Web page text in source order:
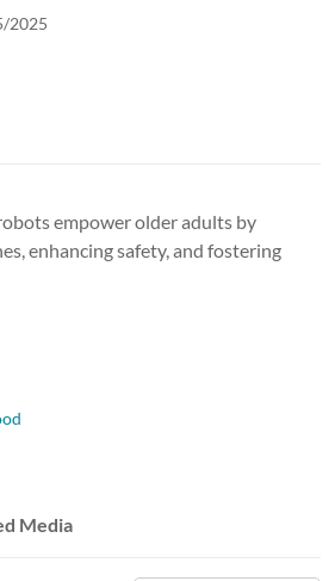
2025
empower older adults by
enhancing safety, and fostering
Media